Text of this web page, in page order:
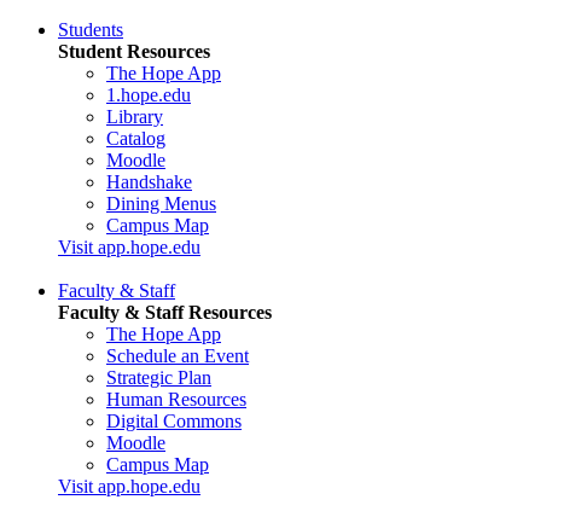
Students
Student Resources
The Hope App
1.hope.edu
Library
Catalog
Moodle
Handshake
Dining Menus
Campus Map
Visit app.hope.edu
Faculty & Staff
Faculty & Staff Resources
The Hope App
Schedule an Event
Strategic Plan
Human Resources
Digital Commons
Moodle
Campus Map
Visit app.hope.edu